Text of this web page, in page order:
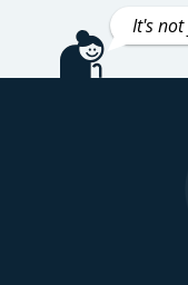
It's